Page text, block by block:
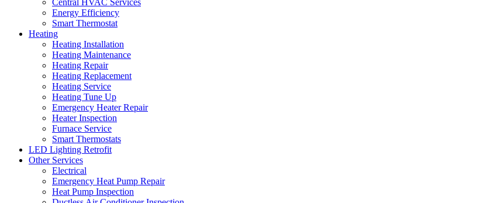
Central HVAC Services
Energy Efficiency
Smart Thermostat
Heating
Heating Installation
Heating Maintenance
Heating Repair
Heating Replacement
Heating Service
Heating Tune Up
Emergency Heater Repair
Heater Inspection
Furnace Service
Smart Thermostats
LED Lighting Retrofit
Other Services
Electrical
Emergency Heat Pump Repair
Heat Pump Inspection